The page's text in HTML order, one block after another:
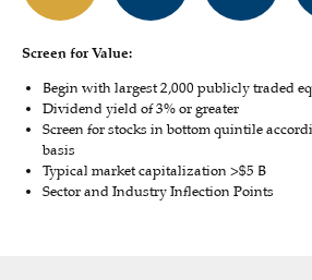
Screen for Value:
Begin with largest 2,000 publicly traded
Dividend yield of 3% or greater
Screen for stocks in bottom quintile
basis
Typical market capitalization >$5 B
Sector and Industry Inflection Points